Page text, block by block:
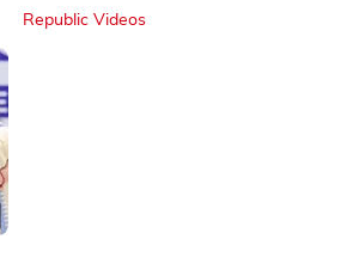
Republic Videos